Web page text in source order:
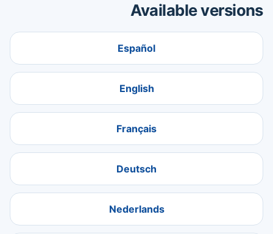
Available versions
Español
English
Français
Deutsch
Nederlands